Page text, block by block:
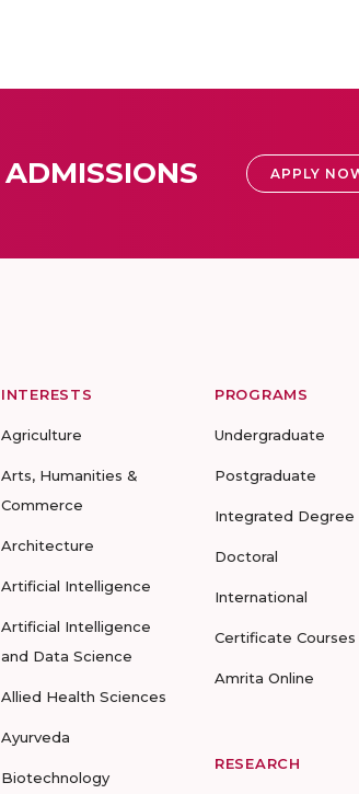
ADMISSIONS APPLY
INTERESTS
Agriculture
Arts, Humanities &
Commerce
Architecture
Artificial Intelligence
Artificial Intelligence
and Data Science
Allied Health Sciences
Ayurveda
Biotechnology
PROGRAMS
Undergraduate
Postgraduate
Integrated Degree
Doctoral
International
Certificate Courses
Amrita Online
RESEARCH